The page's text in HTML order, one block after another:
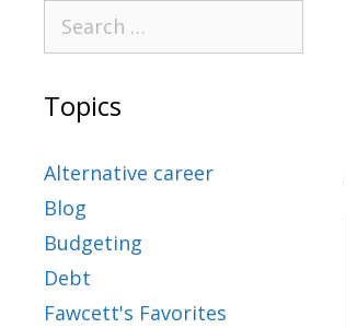
Topics
Alternative career
Blog
Budgeting
Debt
Fawcett's Favorites